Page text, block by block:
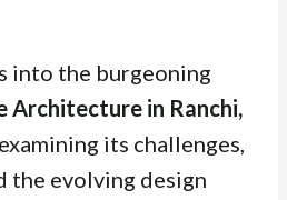
into the burgeoning
Architecture in Ranchi,
its challenges,
the evolving design